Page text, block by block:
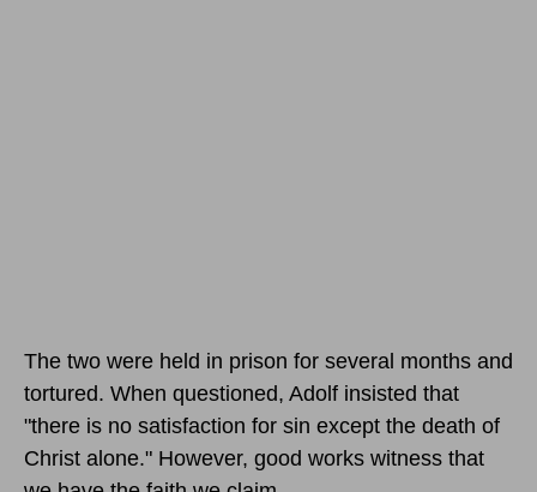
The two were held in prison for several months and
tortured. When questioned, Adolf insisted that
"there is no satisfaction for sin except the death of
Christ alone." However, good works witness that